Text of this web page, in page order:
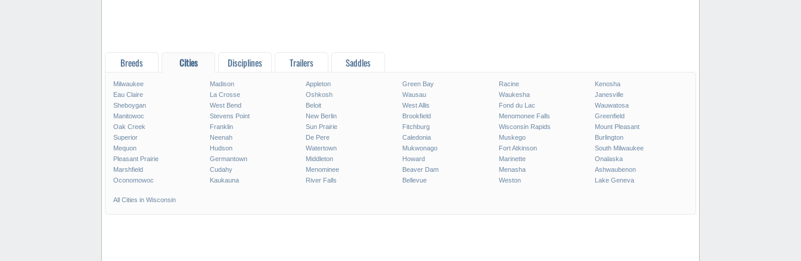
Breeds Cities Disciplines Trailers Saddles
Milwaukee Madison Appleton Green Bay Racine
Kenosha
Eau Claire
La Crosse Oshkosh Wausau Waukesha
Janesville
Sheboygan
West Bend Beloit West Allis Fond du Lac
Wauwatosa
Manitowoc
Stevens Point New Berlin Brookfield Menomonee Falls
Greenfield
Oak Creek
Franklin Sun Prairie Fitchburg Wisconsin Rapids
Mount Pleasant
Superior
Neenah De Pere Caledonia Muskego
Burlington
Mequon
Hudson Watertown Mukwonago Fort Atkinson
South Milwaukee
Pleasant Prairie
Germantown Middleton Howard Marinette
Onalaska
Marshfield
Cudahy Menominee Beaver Dam Menasha
Ashwaubenon
Oconomowoc
Kaukauna River Falls Bellevue Weston Lake Geneva
All Cities in Wisconsin